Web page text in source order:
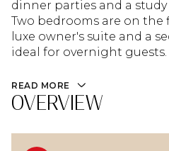
dinner parties and a
Two bedrooms are on the
luxe owner's suite and a
ideal for overnight guests.
READ MORE
OVERVIEW